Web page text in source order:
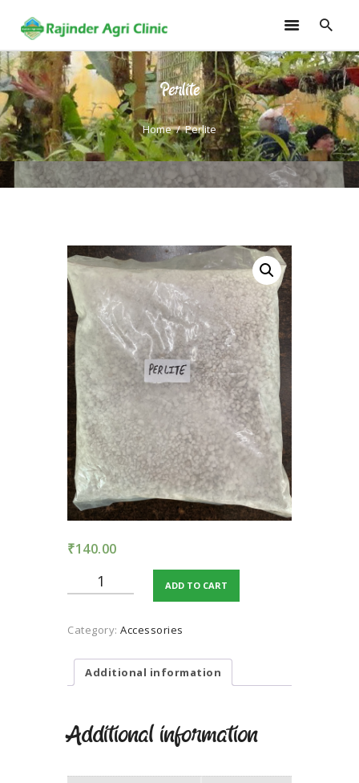
Perlite
Home Perlite
HOME
TRAININGS
CONSULTANCY
FRUITS
SOILLESS ROOF TOP
GARDEN
GALLERY
OUR TEAM
CONTACT US
TERMS AND
CONDITION
PRIVACY POLICY
₹140.00
Perlite
quantity
ADD TO CART
Category: Accessories
Additional information
Additional information